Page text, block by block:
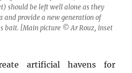
should be left well alone as they
provide a new generation of
bait. [Main picture © Ar Rouz, inset
artificial havens for